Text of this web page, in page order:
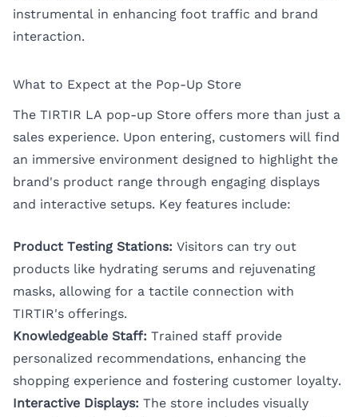
instrumental in enhancing foot traffic and brand
interaction.
What to Expect at the Pop-Up Store
The TIRTIR LA pop-up Store offers more than just a
sales experience. Upon entering, customers will find
an immersive environment designed to highlight the
brand's product range through engaging displays
and interactive setups. Key features include:
Product Testing Stations: Visitors can try out
products like hydrating serums and rejuvenating
masks, allowing for a tactile connection with
TIRTIR's offerings.
Knowledgeable Staff: Trained staff provide
personalized recommendations, enhancing the
shopping experience and fostering customer loyalty.
Interactive Displays: The store includes visually